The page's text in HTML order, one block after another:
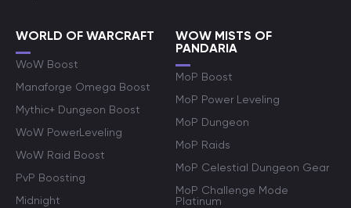
WORLD OF WARCRAFT
WoW Boost
Manaforge Omega Boost
Mythic+ Dungeon Boost
WoW PowerLeveling
WoW Raid Boost
PvP Boosting
Midnight
WOW MISTS OF
PANDARIA
MoP Boost
MoP Power Leveling
MoP Dungeon
MoP Raids
MoP Celestial Dungeon Gear
MoP Challenge Mode
Platinum